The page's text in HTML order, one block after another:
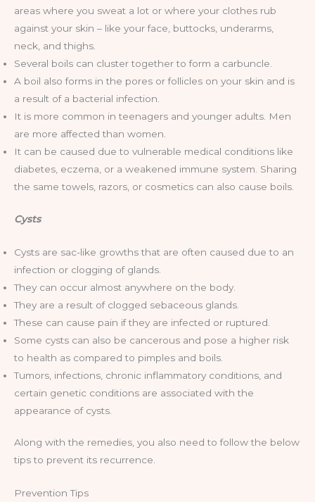
areas where you sweat a lot or where your clothes rub
against your skin – like your face, buttocks, underarms,
neck, and thighs.
Several boils can cluster together to form a carbuncle.
A boil also forms in the pores or follicles on your skin and is
a result of a bacterial infection.
It is more common in teenagers and younger adults. Men
are more affected than women.
It can be caused due to vulnerable medical conditions like
diabetes, eczema, or a weakened immune system. Sharing
the same towels, razors, or cosmetics can also cause boils.
Cysts
Cysts are sac-like growths that are often caused due to an
infection or clogging of glands.
They can occur almost anywhere on the body.
They are a result of clogged sebaceous glands.
These can cause pain if they are infected or ruptured.
Some cysts can also be cancerous and pose a higher risk
to health as compared to pimples and boils.
Tumors, infections, chronic inflammatory conditions, and
certain genetic conditions are associated with the
appearance of cysts.
Along with the remedies, you also need to follow the below
tips to prevent its recurrence.
Prevention Tips